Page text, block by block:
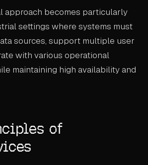
approach becomes particularly
settings where systems must
sources, support multiple user
with various operational
maintaining high availability and
of